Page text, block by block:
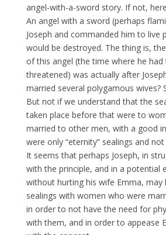
angel-with-a-sword story. If not,
An angel with a sword (perhaps
Joseph and commanded him to live
would be destroyed. The thing is,
of this angel (the time where he had
threatened) was actually after
married several polygamous wives?
But not if we understand that the
taken place before that were to
married to other men, with a good
were only “eternity” sealings and not
It seems that perhaps Joseph, in
with the principle, and in a potential
without hurting his wife Emma, may
sealings with women who were
in order to not have the need for
with them, and in order to appease